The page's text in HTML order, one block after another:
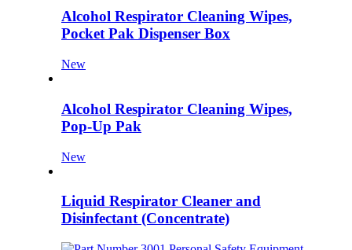
Alcohol Respirator Cleaning Wipes,
Pocket Pak Dispenser Box
New
Alcohol Respirator Cleaning Wipes,
Pop-Up Pak
New
Liquid Respirator Cleaner and
Disinfectant (Concentrate)